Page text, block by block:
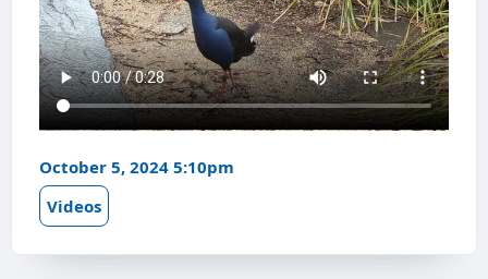
October 5, 2024 5:10pm
Videos